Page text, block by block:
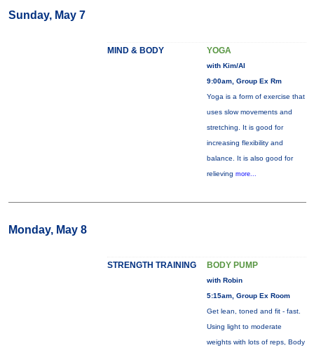
Sunday, May 7
MIND & BODY YOGA
with Kim/Al
9:00am, Group Ex Rm
Yoga is a form of exercise that
uses slow movements and
stretching. It is good for
increasing flexibility and
balance. It is also good for
relieving more...
Monday, May 8
STRENGTH TRAINING BODY PUMP
with Robin
5:15am, Group Ex Room
Get lean, toned and fit - fast.
Using light to moderate
weights with lots of reps, Body